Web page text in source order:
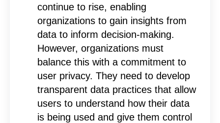
continue to rise, enabling
organizations to gain insights from
data to inform decision-making.
However, organizations must
balance this with a commitment to
user privacy. They need to develop
transparent data practices that allow
users to understand how their data
is being used and give them control